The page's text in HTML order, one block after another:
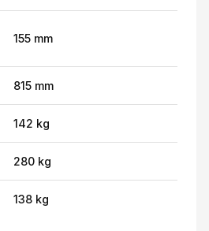
155 mm
815 mm
142 kg
280 kg
138 kg